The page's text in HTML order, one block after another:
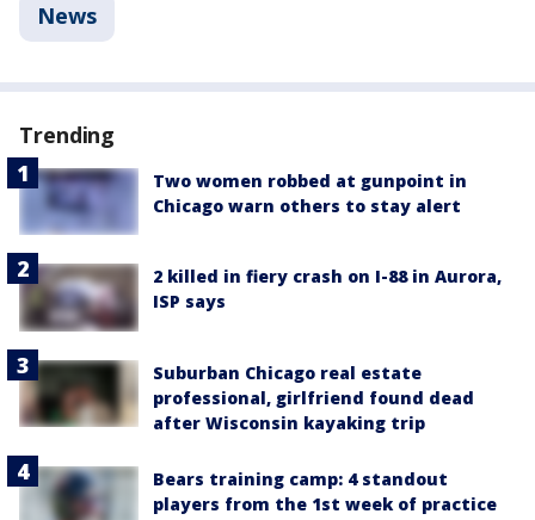
News
Trending
Two women robbed at gunpoint in
Chicago warn others to stay alert
2 killed in fiery crash on I-88 in Aurora,
ISP says
Suburban Chicago real estate
professional, girlfriend found dead
after Wisconsin kayaking trip
Bears training camp: 4 standout
players from the 1st week of practice